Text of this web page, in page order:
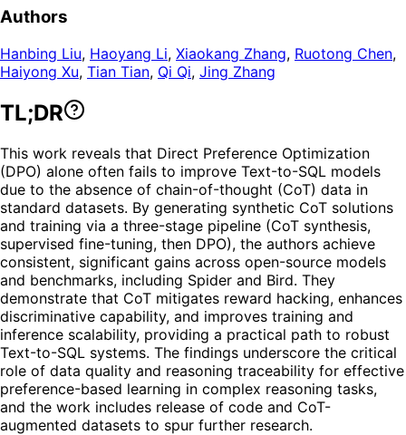
Authors
Hanbing Liu, Haoyang Li, Xiaokang Zhang, Ruotong Chen,
Haiyong Xu, Tian Tian, Qi Qi, Jing Zhang
TL;DR
This work reveals that Direct Preference Optimization
(DPO) alone often fails to improve Text-to-SQL models
due to the absence of chain-of-thought (CoT) data in
standard datasets. By generating synthetic CoT solutions
and training via a three-stage pipeline (CoT synthesis,
supervised fine-tuning, then DPO), the authors achieve
consistent, significant gains across open-source models
and benchmarks, including Spider and Bird. They
demonstrate that CoT mitigates reward hacking, enhances
discriminative capability, and improves training and
inference scalability, providing a practical path to robust
Text-to-SQL systems. The findings underscore the critical
role of data quality and reasoning traceability for effective
preference-based learning in complex reasoning tasks,
and the work includes release of code and CoT-
augmented datasets to spur further research.